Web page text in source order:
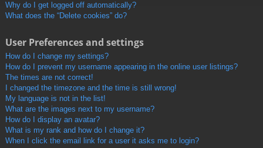
Why do I get logged off automatically?
What does the “Delete cookies” do?
User Preferences and settings
How do I change my settings?
How do I prevent my username appearing in the online user listings?
The times are not correct!
I changed the timezone and the time is still wrong!
My language is not in the list!
What are the images next to my username?
How do I display an avatar?
What is my rank and how do I change it?
When I click the email link for a user it asks me to login?